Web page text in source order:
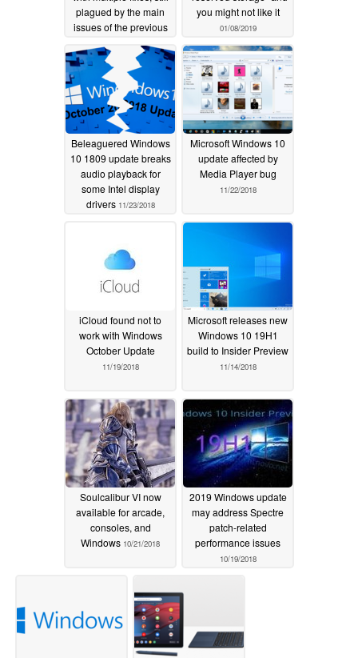
plagued by the main
issues of the previous
04/03/2019
you might not like it
01/08/2019
Beleaguered Windows
10 1809 update breaks
audio playback for
some Intel display
drivers 11/23/2018
Microsoft Windows 10
update affected by
Media Player bug
11/22/2018
iCloud found not to
work with Windows
October Update
11/19/2018
Microsoft releases new
Windows 10 19H1
build to Insider Preview
11/14/2018
Soulcalibur VI now
available for arcade,
consoles, and
Windows 10/21/2018
2019 Windows update
may address Spectre
patch-related
performance issues
10/19/2018